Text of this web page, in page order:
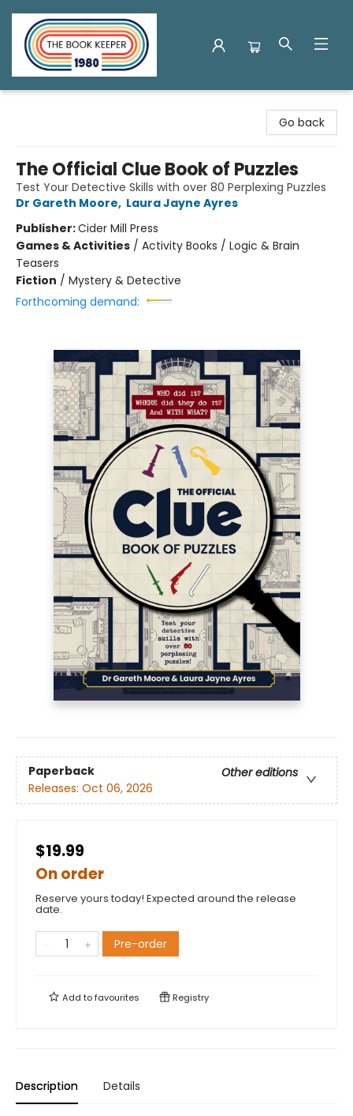
Go back
The Official Clue Book of Puzzles
Test Your Detective Skills with over 80 Perplexing Puzzles
Dr Gareth Moore, Laura Jayne Ayres
Publisher:Cider Mill Press
Games & Activities / Activity Books / Logic & Brain
Teasers
Fiction / Mystery & Detective
Forthcoming demand:
Paperback
Other editions
Releases: Oct 06, 2026
$19.99
On order
Reserve yours today! Expected around the release
date.
Pre-order
Add tofavourites Registry
Description Details